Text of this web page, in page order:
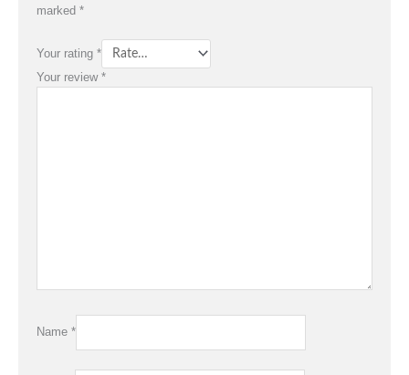
marked *
Your rating *
Your review *
Name *